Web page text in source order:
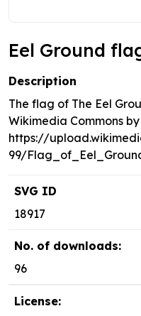
Eel Ground
Description
The flag of The Eel
Wikimedia Commons
https://
99/
SVG ID
18917
No. of downloads:
96
License: